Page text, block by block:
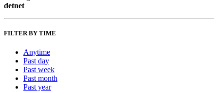
detnet
FILTER BY TIME
Anytime
Past day
Past week
Past month
Past year